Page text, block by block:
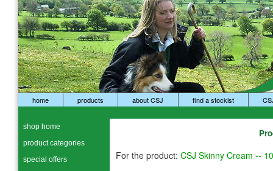
home products about CSJ find a stockist
For the product: CSJ Skinny Cream --
shop home
product categories
special offers